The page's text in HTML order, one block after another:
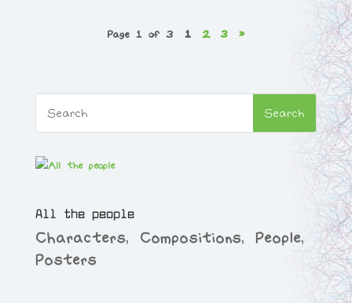
Page 1 of 3 1 2 3 »
All the people
Characters, Compositions, People,
Posters